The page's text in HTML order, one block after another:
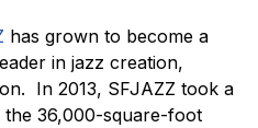
has grown to become a
in jazz creation,
In 2013, SFJAZZ took a
the 36,000-square-foot